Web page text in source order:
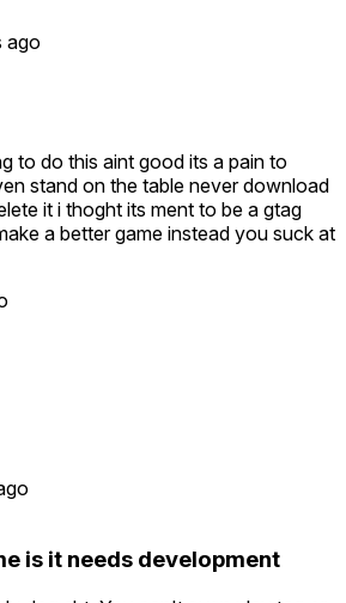
ago
to do this aint good its a pain to
stand on the table never download
it i thoght its ment to be a gtag
a better game instead you suck at
is it needs development